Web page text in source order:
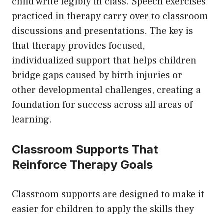
practiced in therapy carry over to classroom
discussions and presentations. The key is
that therapy provides focused,
individualized support that helps children
bridge gaps caused by birth injuries or
other developmental challenges, creating a
foundation for success across all areas of
learning.
Classroom Supports That
Reinforce Therapy Goals
Classroom supports are designed to make it
easier for children to apply the skills they